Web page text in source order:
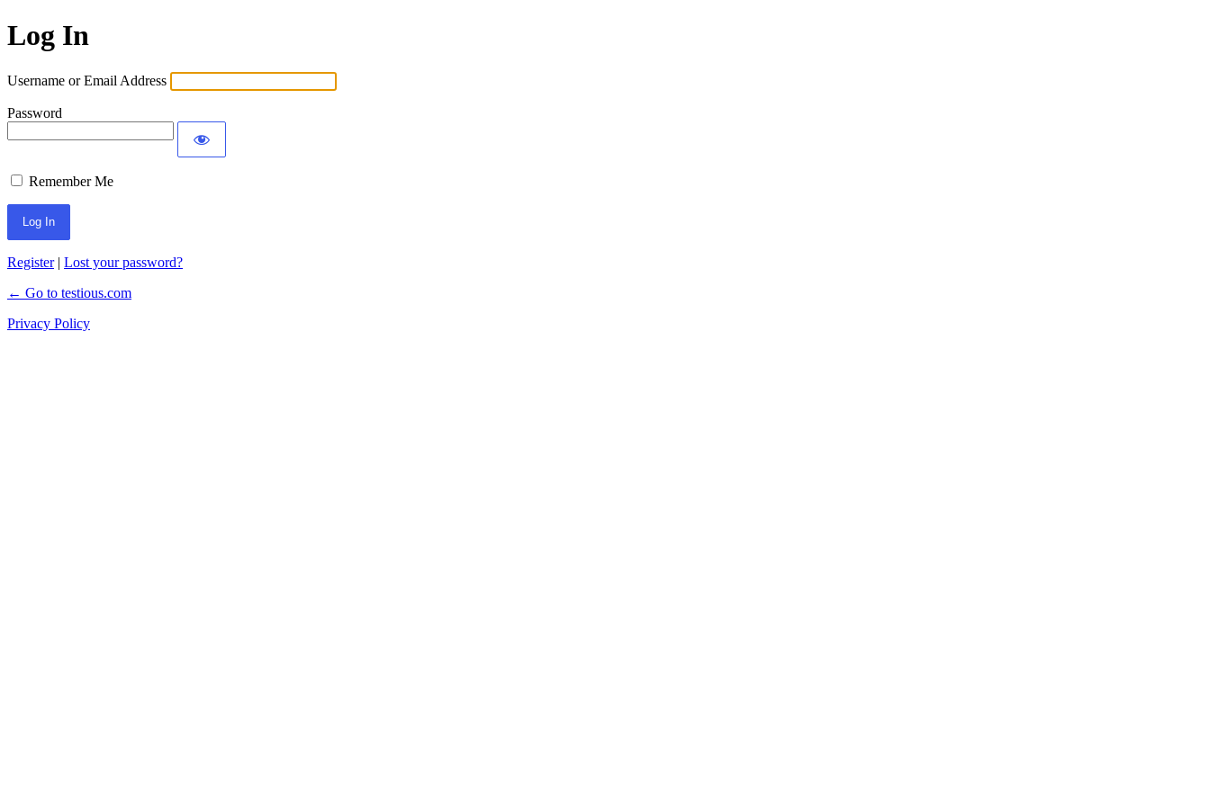
Log In
Username or Email Address
Password
Remember Me
Register| Lost your password?
← Go to testious.com
Privacy Policy